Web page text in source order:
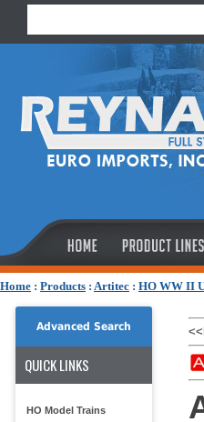
Home : Products : Artitec : HO WW II
Advanced Search
QUICK LINKS
HO Model Trains